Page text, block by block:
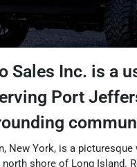
Sales Inc. is a
Port
New York, is a
shore of Long Island.